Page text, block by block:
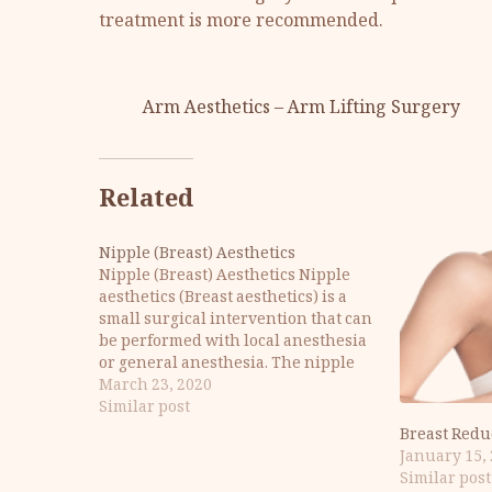
treatment is more recommended.
Arm Aesthetics – Arm Lifting Surgery
Related
Nipple (Breast) Aesthetics
Nipple (Breast) Aesthetics Nipple
aesthetics (Breast aesthetics) is a
small surgical intervention that can
be performed with local anesthesia
or general anesthesia. The nipple
may be completely buried or
collapsed. Also, the nipple may be
March 23, 2020
Similar post
Breast
January 15,
Similar post